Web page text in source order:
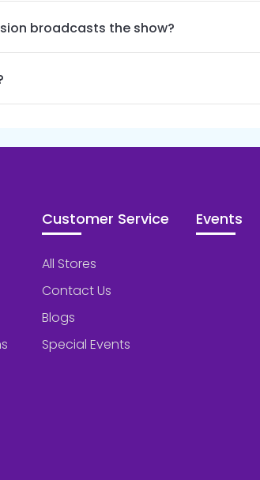
broadcasts the show?
Customer Service
All Stores
Contact Us
Blogs
Special Events
Events